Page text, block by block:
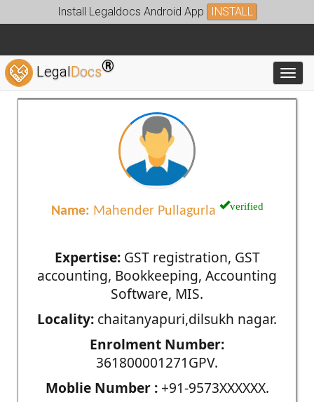
Install Legaldocs Android App INSTALL
LegalDocs®
Name: Mahender Pullagurla verified
Expertise:GST registration, GST
accounting, Bookkeeping, Accounting
Software, MIS.
Locality: chaitanyapuri,dilsukh nagar.
Enrolment Number:
361800001271GPV.
Moblie Number :+91-9573XXXXXX.